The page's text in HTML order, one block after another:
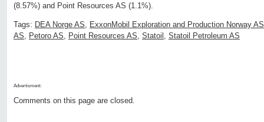
(8.57%) and Point Resources AS (1.1%).
Tags: DEA Norge AS, ExxonMobil Exploration and Production Norway AS
AS, Petoro AS, Point Resources AS, Statoil , Statoil Petroleum AS
Advertisment:
Comments on this page are closed.